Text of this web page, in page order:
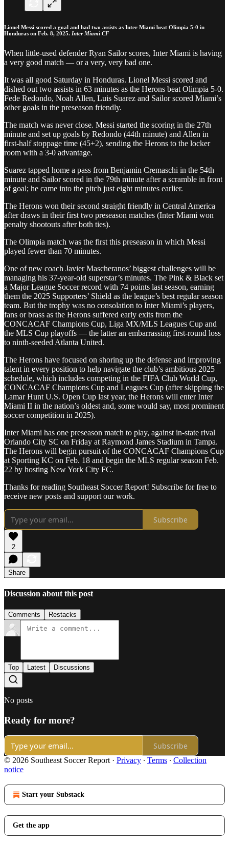
Lionel Messi scored a goal and had two assists as Inter Miami beat Olimpia 5-0 in
Honduras on Feb. 8, 2025. Inter Miami CF
When little-used defender Ryan Sailor scores, Inter Miami is having
a very good match — or a very, very bad one.
It was all good Saturday in Honduras. Lionel Messi scored and
dished out two assists in 63 minutes as the Herons beat Olimpia 5-0.
Fede Redondo, Noah Allen, Luis Suarez and Sailor scored Miami’s
other goals in the preseason friendly.
The match was never close. Messi started the scoring in the 27th
minute and set up goals by Redondo (44th minute) and Allen in
first-half stoppage time (45+2), sending the Herons to the locker
room with a 3-0 advantage.
Suarez tapped home a pass from Benjamin Cremaschi in the 54th
minute and Sailor scored in the 79th minute after a scramble in front
of goal; he came into the pitch just eight minutes earlier.
The Herons won their second straight friendly in Central America
after draws in their first two preseason matches (Inter Miami won
penalty shootouts after both ties).
The Olimpia match was the first this preseason in which Messi
played fewer than 70 minutes.
One of new coach Javier Mascheranos’ biggest challenges will be
managing his 37-year-old superstar’s minutes. The Pink & Black set
a Major League Soccer record with 74 points last season, earning
them the 2025 Supporters’ Shield as the league’s best regular season
team. But the trophy was no consolation to Inter Miami’s players,
fans or brass as the Herons suffered early exits from the
CONCACAF Champions Cup, Liga MX/MLS Leagues Cup and
the MLS Cup playoffs — the latter an embarrassing first-round loss
to ninth-seeded Atlanta United.
The Herons have focused on shoring up the defense and improving
talent in every position to help navigate the club’s ambitious 2025
schedule, which includes competing in the FIFA Club World Cup,
CONCACAF Champions Cup and Leagues Cup (after skipping the
Lamar Hunt U.S. Open Cup last year, the Herons will enter Inter
Miami II in the nation’s oldest and, some would say, most prominent
soccer competition in 2025).
Inter Miami has one preseason match to play, against in-state rival
Orlando City SC on Friday at Raymond James Stadium in Tampa.
The Herons will begin pursuit of the CONCACAF Champions Cup
at Sporting KC on Feb. 18 and begin the MLS regular season Feb.
22 by hosting New York City FC.
Thanks for reading Southeast Soccer Report! Subscribe for free to
receive new posts and support our work.
Subscribe
2
Share
Discussion about this post
Comments Restacks
Top Latest Discussions
No posts
Ready for more?
Subscribe
© 2026 Southeast Soccer Report· Privacy ∙ Terms ∙ Collection
notice
Start your Substack
Get the app